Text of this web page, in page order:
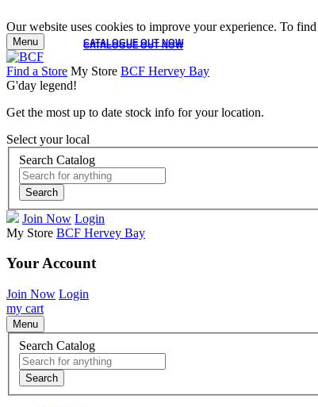
Our website uses cookies to improve your experience. To
CATALOGUE OUT NOW
CATALOGUE OUT NOW
Menu
Find a Store My Store BCF Hervey Bay
G'day legend!
Get the most up to date stock info for your location.
Select your local
Search Catalog
Search
Join Now Login
My Store BCF Hervey Bay
Your Account
Join Now Login
my cart
Menu
Search Catalog
Search